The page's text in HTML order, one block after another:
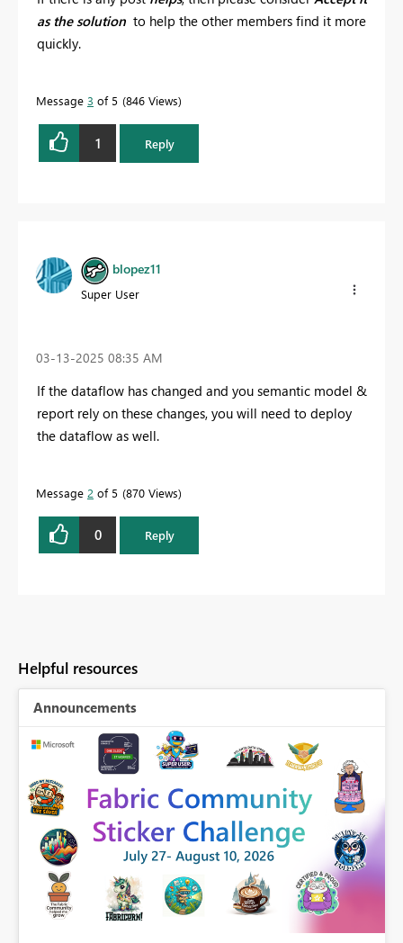
as the solution to help the other members find it more
quickly.
Message 3 of 5 846 Views
1 Reply
blopez11
Super User
‎03-13-2025 08:35 AM
If the dataflow has changed and you semantic model &
report rely on these changes, you will need to deploy
the dataflow as well.
Message 2 of 5 870 Views
0 Reply
Helpful resources
Announcements